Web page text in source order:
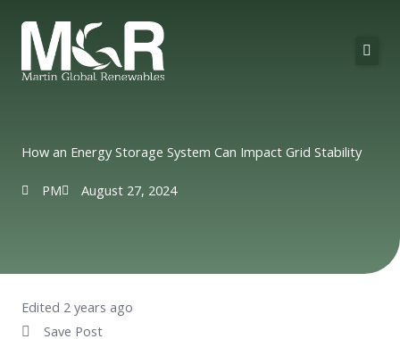
content
How an Energy Storage System Can Impact Grid Stability
PM August 27, 2024
Edited 2 years ago
Save Post